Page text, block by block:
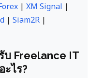
| XM Signal |
| Siam2R |
บ Freelance IT
ไร?